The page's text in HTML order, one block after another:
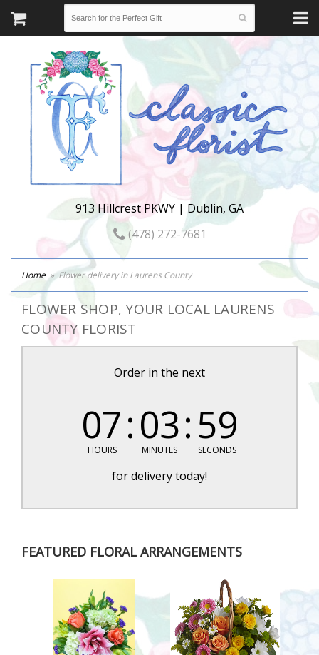
913 Hillcrest PKWY | Dublin, GA
(478) 272-7681
Home Flower delivery in Laurens County
FLOWER SHOP, YOUR LOCAL LAURENS
COUNTY FLORIST
Order in the next
07
HOURS
03
MINUTES
58
SECONDS
for delivery today!
FEATURED FLORAL ARRANGEMENTS